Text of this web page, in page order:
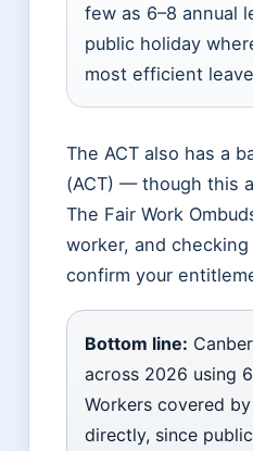
few as 6–8 annual
public holiday
most efficient
The ACT also has a
(ACT) — though this
The Fair Work
worker, and
confirm your
Bottom line:
across 2026 using
Workers covered
directly, since